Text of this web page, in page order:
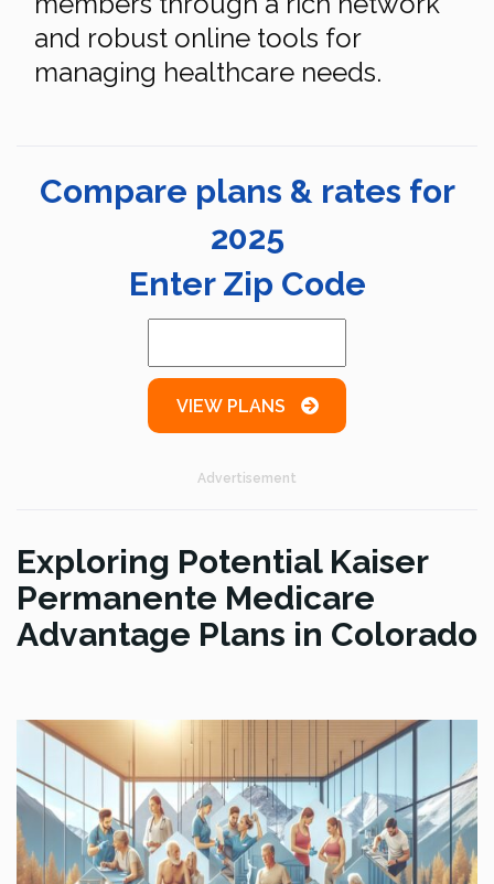
and robust online tools for
managing healthcare needs.
Compare plans & rates for
2025
Enter Zip Code
VIEW PLANS
Advertisement
Exploring Potential Kaiser
Permanente Medicare
Advantage Plans in Colorado